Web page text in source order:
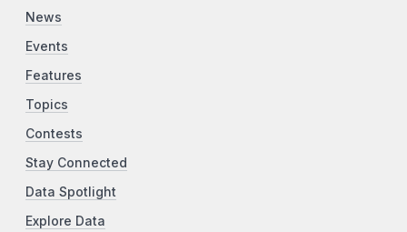
News
Events
Features
Topics
Contests
Stay Connected
Data Spotlight
Explore Data